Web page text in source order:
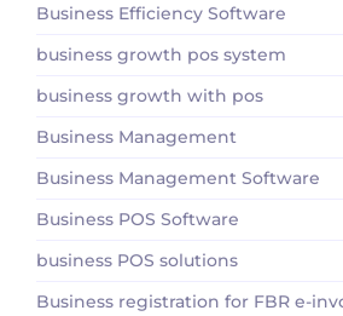
Business Efficiency Software
business growth pos system
business growth with pos
Business Management
Business Management Software
Business POS Software
business POS solutions
Business registration for FBR e-